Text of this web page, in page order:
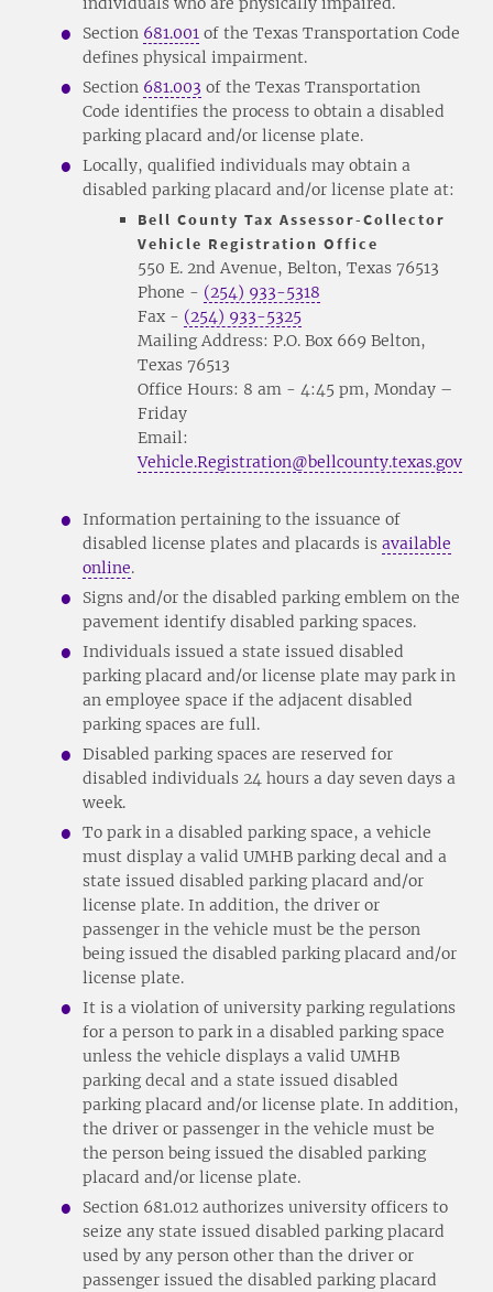
Section 681.001 of the Texas Transportation Code
defines physical impairment.
Section 681.003 of the Texas Transportation
Code identifies the process to obtain a disabled
parking placard and/or license plate.
Locally, qualified individuals may obtain a
disabled parking placard and/or license plate at:
Bell County Tax Assessor-Collector
Vehicle Registration Office
550 E. 2nd Avenue, Belton, Texas 76513
Phone - (254) 933-5318
Fax - (254) 933-5325
Mailing Address: P.O. Box 669 Belton,
Texas 76513
Office Hours: 8 am - 4:45 pm, Monday –
Friday
Email:
Vehicle.Registration@bellcounty.texas.gov
Information pertaining to the issuance of
disabled license plates and placards is available
online.
Signs and/or the disabled parking emblem on the
pavement identify disabled parking spaces.
Individuals issued a state issued disabled
parking placard and/or license plate may park in
an employee space if the adjacent disabled
parking spaces are full.
Disabled parking spaces are reserved for
disabled individuals 24 hours a day seven days a
week.
To park in a disabled parking space, a vehicle
must display a valid UMHB parking decal and a
state issued disabled parking placard and/or
license plate. In addition, the driver or
passenger in the vehicle must be the person
being issued the disabled parking placard and/or
license plate.
It is a violation of university parking regulations
for a person to park in a disabled parking space
unless the vehicle displays a valid UMHB
parking decal and a state issued disabled
parking placard and/or license plate. In addition,
the driver or passenger in the vehicle must be
the person being issued the disabled parking
placard and/or license plate.
Section 681.012 authorizes university officers to
seize any state issued disabled parking placard
used by any person other than the driver or
passenger issued the disabled parking placard